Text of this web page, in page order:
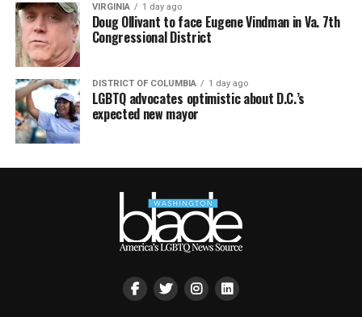
VIRGINIA 1 day ago
Doug Ollivant to face Eugene Vindman in Va. 7th
Congressional District
DISTRICT OF COLUMBIA 1 day ago
LGBTQ advocates optimistic about D.C.’s
expected new mayor